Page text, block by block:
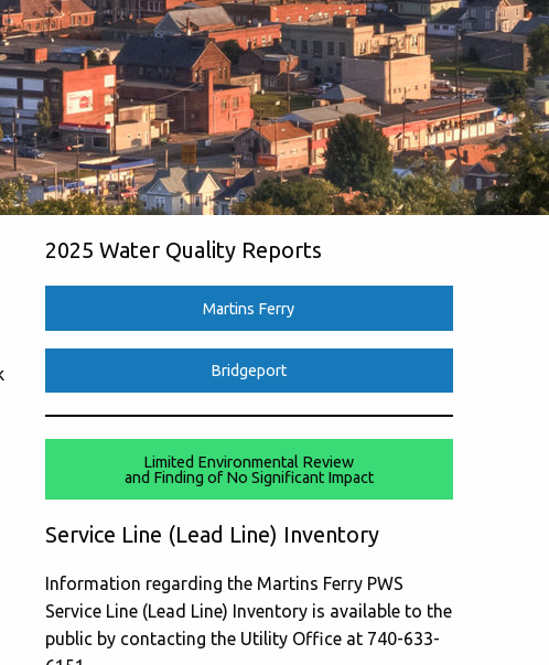
2025 Water Quality Reports
Martins Ferry
Bridgeport
Limited Environmental Review
and Finding of No Significant Impact
Service Line (Lead Line) Inventory
Information regarding the Martins Ferry PWS
Service Line (Lead Line) Inventory is available to the
public by contacting the Utility Office at 740-633-